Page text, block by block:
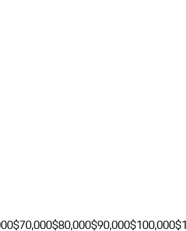
$70,000$80,000$90,000$100,000